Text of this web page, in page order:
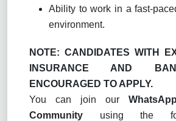
Ability to work in a fast-
environment.
NOTE: CANDIDATES WITH
INSURANCE AND
ENCOURAGED TO APPLY.
You can join our
Community using the